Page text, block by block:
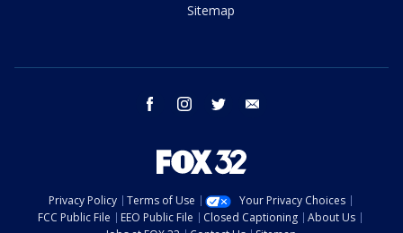
Sitemap
facebook instagram twitter
Privacy Policy Terms of Use
Your Privacy Choices
FCC Public File
EEO Public File Closed Captioning
About Us